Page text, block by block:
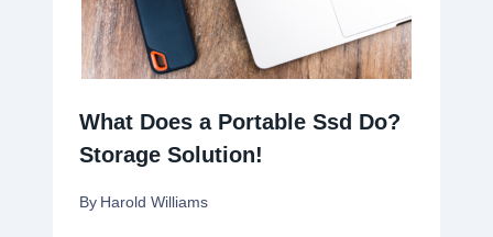
What Does a Portable Ssd Do?
Storage Solution!
By Harold Williams